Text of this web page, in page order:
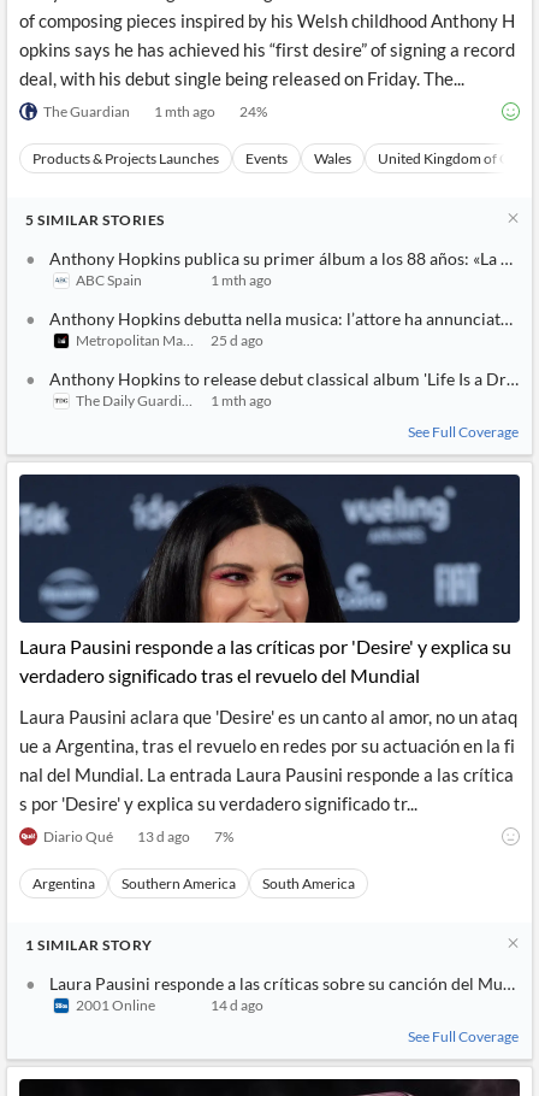
of composing pieces inspired by his Welsh childhood Anthony H
opkins says he has achieved his “first desire” of signing a record
deal, with his debut single being released on Friday. The...
The Guardian 1 mth ago 24%
Products & Projects Launches Events Wales United Kingdom of
5 SIMILAR STORIES
Anthony Hopkins publica su primer álbum a los 88 años: «La
ABC Spain 1 mth ago
Anthony Hopkins debutta nella musica: l’attore ha annunciato la
Metropolitan Magazine25 d ago
Anthony Hopkins to release debut classical album 'Life Is a
The Daily Guardian
1 mth ago
See Full Coverage
Laura Pausini responde a las críticas por 'Desire' y explica su
verdadero significado tras el revuelo del Mundial
Laura Pausini aclara que 'Desire' es un canto al amor, no un ataq
ue a Argentina, tras el revuelo en redes por su actuación en la fi
nal del Mundial. La entrada Laura Pausini responde a las crítica
s por 'Desire' y explica su verdadero significado tr...
Diario Qué 13 d ago 7%
Argentina Southern America South America
1 SIMILAR STORY
Laura Pausini responde a las críticas sobre su canción del Mundial
2001 Online
14 d ago
See Full Coverage